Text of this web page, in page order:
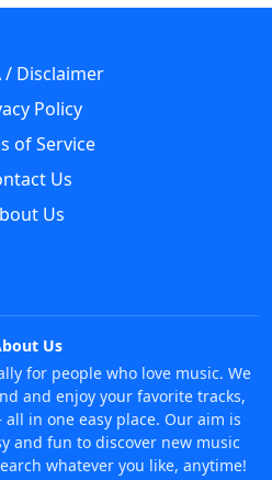
/ Disclaimer
Policy
of Service
Us
Us
Us
for people who love music. We
and enjoy your favorite tracks,
in one easy place. Our aim is
and fun to discover new music
whatever you like, anytime!